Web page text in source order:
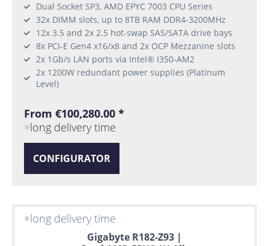
Dual Socket SP3, AMD EPYC 7003 CPU Series
32x DIMM slots, up to 8TB RAM DDR4-3200MHz
12x 3.5 and 2x 2.5 hot-swap SAS/SATA drive bays
8x PCI-E Gen4 x16/x8 and 2x OCP Mezzanine slots
2x 1Gb/s LAN ports via Intel® I350-AM2
2x 1200W redundant power supplies (Platinum
Level)
From €100,280.00 *
long delivery time
CONFIGURATOR
long delivery time
Gigabyte R182-Z93 |